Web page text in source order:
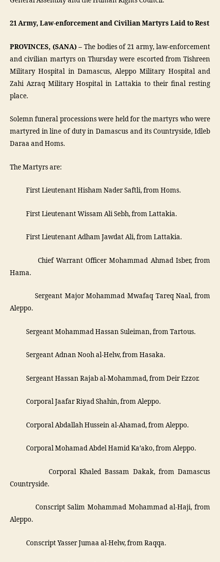
21 Army, Law-enforcement and Civilian Martyrs Laid to Rest
PROVINCES, (SANA) –The bodies of 21 army, law-enforcement
and civilian martyrs on Thursday were escorted from Tishreen
Military Hospital in Damascus, Aleppo Military Hospital and
Zahi Azraq Military Hospital in Lattakia to their final resting
place.
Solemn funeral processions were held for the martyrs who were
martyred in line of duty in Damascus and its Countryside, Idleb
Daraa and Homs.
The Martyrs are:
­ First Lieutenant Hisham Nader Saftli, from Homs.
­ First Lieutenant Wissam Ali Sebh, from Lattakia.
­ First Lieutenant Adham Jawdat Ali, from Lattakia.
­ Chief Warrant Officer Mohammad Ahmad Isber, from
Hama.
­ Sergeant Major Mohammad Mwafaq Tareq Naal, from
Aleppo.
­ Sergeant Mohammad Hassan Suleiman, from Tartous.
­ Sergeant Adnan Nooh al-Helw, from Hasaka.
­ Sergeant Hassan Rajab al-Mohammad, from Deir Ezzor.
­ Corporal Jaafar Riyad Shahin, from Aleppo.
­ Corporal Abdallah Hussein al-Ahamad, from Aleppo.
­ Corporal Mohamad Abdel Hamid Ka’ako, from Aleppo.
­ Corporal Khaled Bassam Dakak, from Damascus
Countryside.
­ Conscript Salim Mohammad Mohammad al-Haji, from
Aleppo.
­ Conscript Yasser Jumaa al-Helw, from Raqqa.